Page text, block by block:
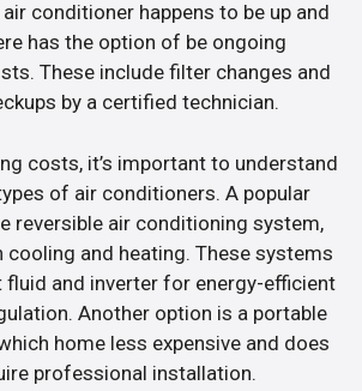
conditioner happens to be up and
has the option of be ongoing
These include filter changes and
by a certified technician.
costs, it’s important to understand
of air conditioners. A popular
reversible air conditioning system,
and heating. These systems
fluid and inverter for energy-efficient
Another option is a portable
home less expensive and does
professional installation.